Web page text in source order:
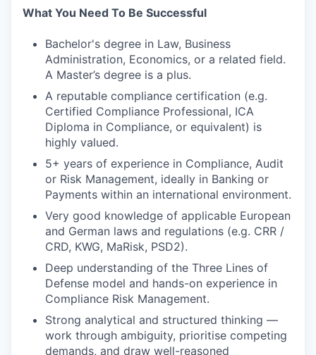
WHY INSIGHT?
What You Need To Be Successful
Bachelor's degree in Law, Business
Administration, Economics, or a related field.
A Master’s degree is a plus.
A reputable compliance certification (e.g.
Certified Compliance Professional, ICA
Diploma in Compliance, or equivalent) is
highly valued.
5+ years of experience in Compliance, Audit
or Risk Management, ideally in Banking or
Payments within an international environment.
Very good knowledge of applicable European
and German laws and regulations (e.g. CRR /
CRD, KWG, MaRisk, PSD2).
Deep understanding of the Three Lines of
Defense model and hands-on experience in
Compliance Risk Management.
Strong analytical and structured thinking —
work through ambiguity, prioritise competing
demands, and draw well-reasoned